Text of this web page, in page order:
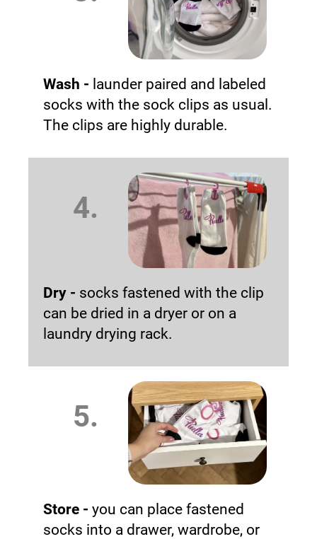
Wash - launder paired and labeled
socks with the sock clips as usual.
The clips are highly durable.
4.
Dry - socks fastened with the clip
can be dried in a dryer or on a
laundry drying rack.
5.
Store - you can place fastened
socks into a drawer, wardrobe, or